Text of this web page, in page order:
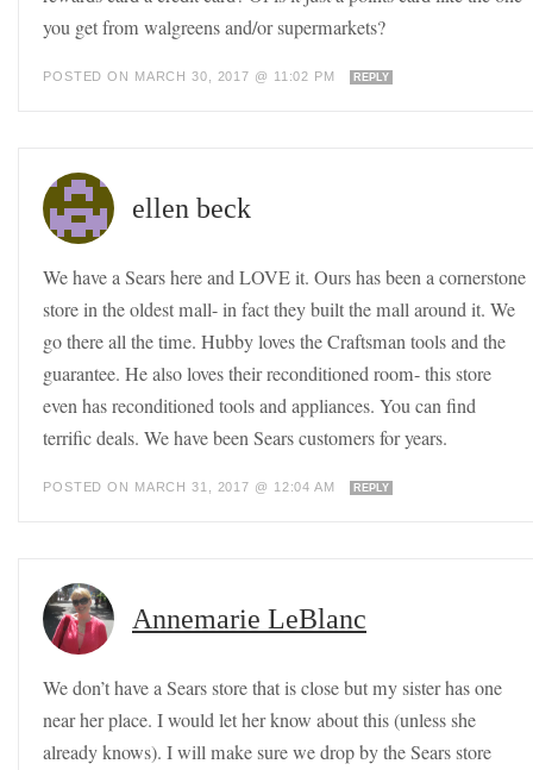
you get from walgreens and/or supermarkets?
POSTED ON MARCH 30, 2017 @ 11:02 PM REPLY
ellen beck
We have a Sears here and LOVE it. Ours has been a cornerstone
store in the oldest mall- in fact they built the mall around it. We
go there all the time. Hubby loves the Craftsman tools and the
guarantee. He also loves their reconditioned room- this store
even has reconditioned tools and appliances. You can find
terrific deals. We have been Sears customers for years.
POSTED ON MARCH 31, 2017 @ 12:04 AM REPLY
Annemarie LeBlanc
We don’t have a Sears store that is close but my sister has one
near her place. I would let her know about this (unless she
already knows). I will make sure we drop by the Sears store